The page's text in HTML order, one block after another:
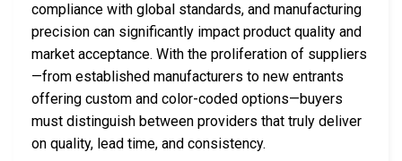
compliance with global standards, and manufacturing
precision can significantly impact product quality and
market acceptance. With the proliferation of suppliers
—from established manufacturers to new entrants
offering custom and color-coded options—buyers
must distinguish between providers that truly deliver
on quality, lead time, and consistency.